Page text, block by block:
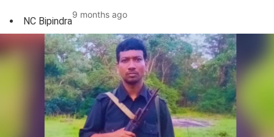
NC Bipindra
9 months ago